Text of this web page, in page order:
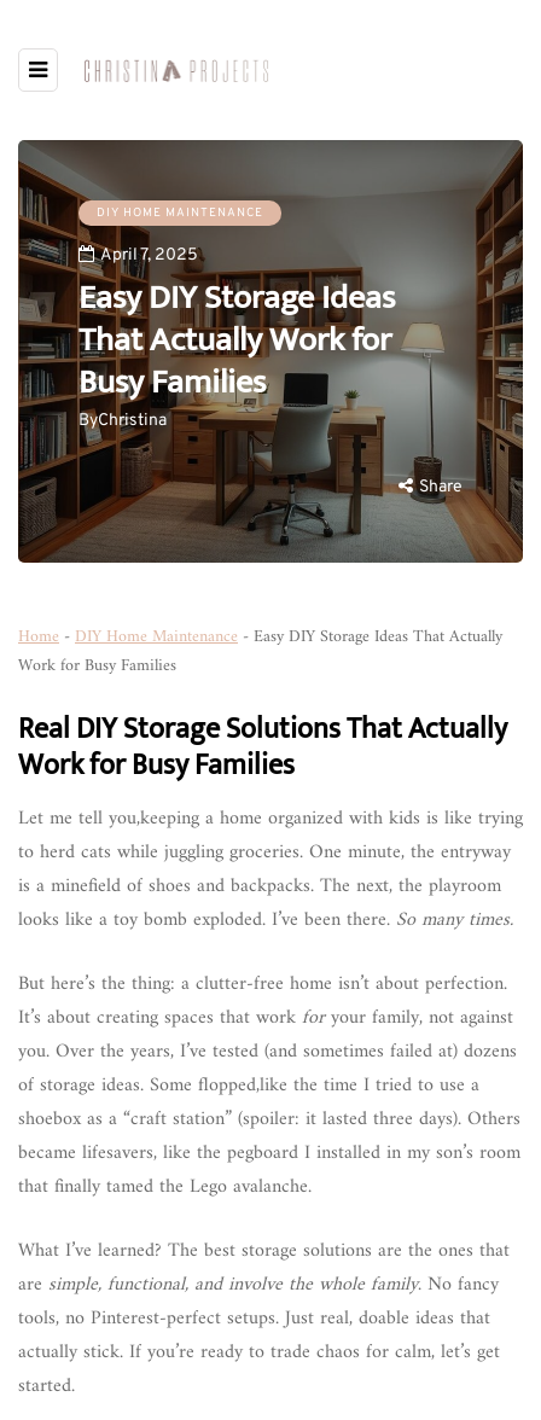
DIY HOME MAINTENANCE
April 7, 2025
Easy DIY Storage Ideas
That Actually Work for
Busy Families
ByChristina
Share
Home -DIY Home Maintenance - Easy DIY Storage Ideas That Actually
Work for Busy Families
Real DIY Storage Solutions That Actually
Work for Busy Families
Let me tell you,keeping a home organized with kids is like trying
to herd cats while juggling groceries. One minute, the entryway
is a minefield of shoes and backpacks. The next, the playroom
looks like a toy bomb exploded. I’ve been there. So many times.
But here’s the thing: a clutter-free home isn’t about perfection.
It’s about creating spaces that workforyour family, not against
you. Over the years, I’ve tested (and sometimes failed at) dozens
of storage ideas. Some flopped,like the time I tried to use a
shoebox as a “craft station” (spoiler: it lasted three days). Others
became lifesavers, like the pegboard I installed in my son’s room
that finally tamed the Lego avalanche.
What I’ve learned? The best storage solutions are the ones that
are simple, functional, and involve the whole family. No fancy
tools, no Pinterest-perfect setups. Just real, doable ideas that
actually stick. If you’re ready to trade chaos for calm, let’s get
started.